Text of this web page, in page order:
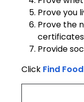
Prove you
Prove the
certificates
Provide
Click Find